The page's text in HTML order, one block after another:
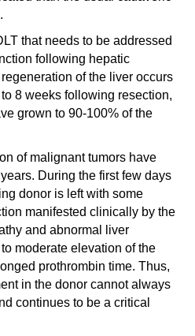
that needs to be addressed
following hepatic
of the liver occurs
8 weeks following resection,
grown to 90-100% of the
of malignant tumors have
During the first few days
donor is left with some
manifested clinically by the
and abnormal liver
moderate elevation of the
prothrombin time. Thus,
in the donor cannot always
continues to be a critical